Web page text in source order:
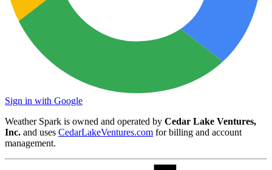
Sign in with Google
Weather Spark is owned and operated by Cedar Lake Ventures,
Inc. and uses CedarLakeVentures.com for billing and account
management.